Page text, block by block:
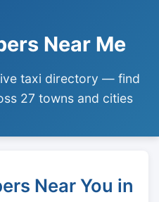
Near Me
taxi directory — find
27 towns and cities
Near You in